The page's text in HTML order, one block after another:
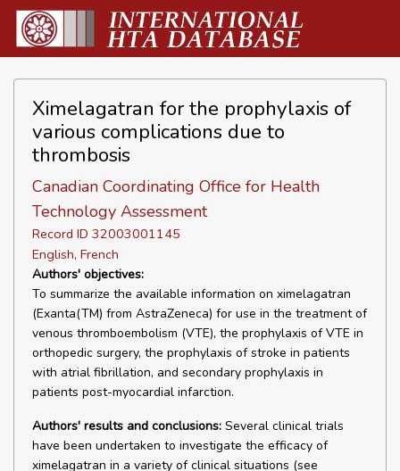
Ximelagatran for the prophylaxis of
various complications due to
thrombosis
Canadian Coordinating Office for Health
Technology Assessment
Record ID 32003001145
English, French
Authors' objectives:
To summarize the available information on ximelagatran
(Exanta(TM) from AstraZeneca) for use in the treatment of
venous thromboembolism (VTE), the prophylaxis of VTE in
orthopedic surgery, the prophylaxis of stroke in patients
with atrial fibrillation, and secondary prophylaxis in
patients post-myocardial infarction.
Authors' results and conclusions: Several clinical trials
have been undertaken to investigate the efficacy of
ximelagatran in a variety of clinical situations (see